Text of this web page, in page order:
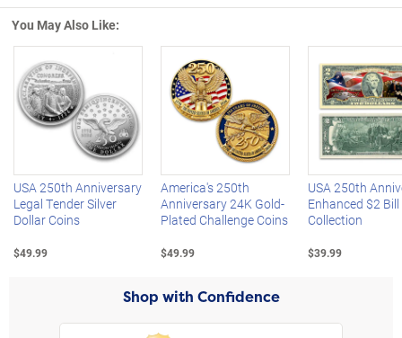
You May Also Like:
Left Arrow
USA 250th Anniversary
Legal Tender Silver
Dollar Coins
$49.99
America's 250th
Anniversary 24K Gold-
Plated Challenge Coins
$49.99
USA 250th
Enhanced $2 Bill
Collection
$39.99
Shop with Confidence